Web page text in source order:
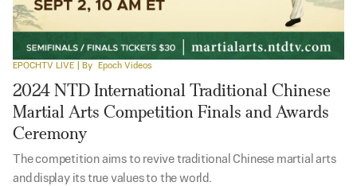
EPOCHTV LIVE | By Epoch Videos
2024 NTD International Traditional Chinese
Martial Arts Competition Finals and Awards
Ceremony
The competition aims to revive traditional Chinese martial arts
and display its true values to the world.